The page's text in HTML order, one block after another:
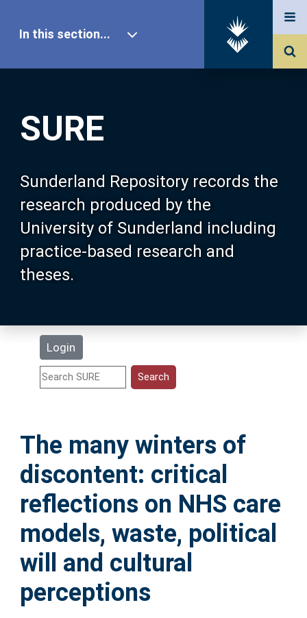
SURE
Sunderland Repository records the
research produced by the
University of Sunderland including
practice-based research and
theses.
Login
In this section...
Our Research
About SURE
Browse
Search
Statistics
Help
Accessibility
The many winters of
discontent: critical
reflections on NHS care
models, waste, political
will and cultural
perceptions